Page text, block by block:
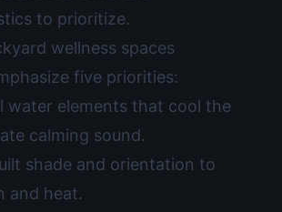
to prioritize.
wellness spaces
five priorities:
water elements that cool the
calming sound.
shade and orientation to
and heat.